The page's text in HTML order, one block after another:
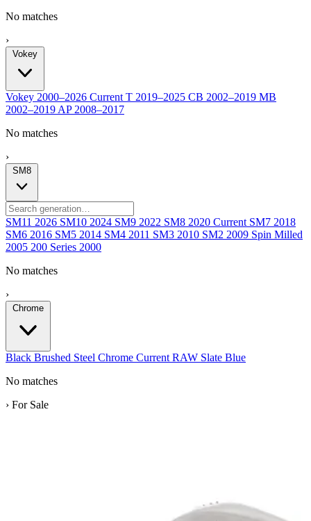
No matches
›
Vokey
Vokey 2000–2026 Current T 2019–2025 CB 2002–2019 MB
2002–2019 AP 2008–2017
No matches
›
SM8
SM11 2026 SM10 2024 SM9 2022 SM8 2020 Current SM7 2018
SM6 2016 SM5 2014 SM4 2011 SM3 2010 SM2 2009 Spin Milled
2005 200 Series 2000
No matches
›
Chrome
Black Brushed Steel Chrome Current RAW Slate Blue
No matches
› For Sale